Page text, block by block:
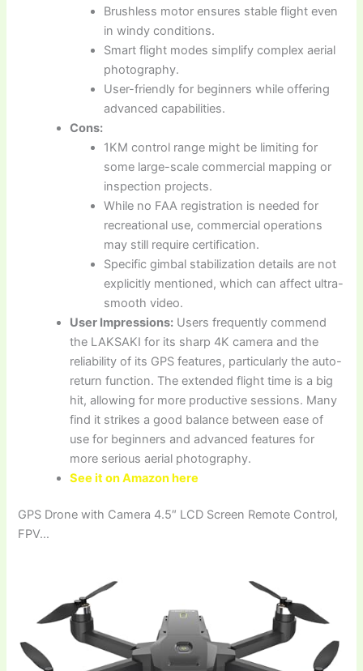
Brushless motor ensures stable flight even
in windy conditions.
Smart flight modes simplify complex aerial
photography.
User-friendly for beginners while offering
advanced capabilities.
Cons:
1KM control range might be limiting for
some large-scale commercial mapping or
inspection projects.
While no FAA registration is needed for
recreational use, commercial operations
may still require certification.
Specific gimbal stabilization details are not
explicitly mentioned, which can affect ultra-
smooth video.
User Impressions: Users frequently commend
the LAKSAKI for its sharp 4K camera and the
reliability of its GPS features, particularly the auto-
return function. The extended flight time is a big
hit, allowing for more productive sessions. Many
find it strikes a good balance between ease of
use for beginners and advanced features for
more serious aerial photography.
See it on Amazon here
GPS Drone with Camera 4.5″ LCD Screen Remote Control,
FPV…